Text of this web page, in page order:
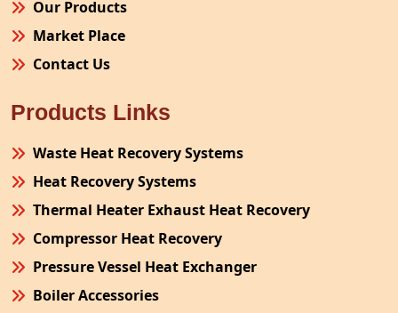
Our Products
Market Place
Contact Us
Products Links
Waste Heat Recovery Systems
Heat Recovery Systems
Thermal Heater Exhaust Heat Recovery
Compressor Heat Recovery
Pressure Vessel Heat Exchanger
Boiler Accessories